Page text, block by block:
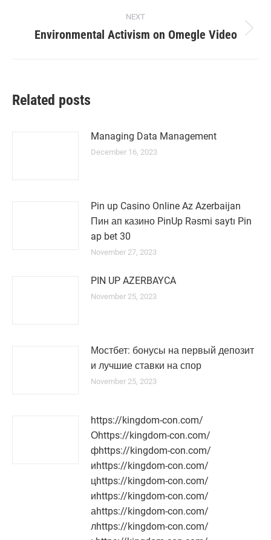
NEXT
Next
Environmental Activism on Omegle Video
Related posts
Managing Data Management
December 16, 2023
Pin up Casino Online Az Azerbaijan
Пин ап казино PinUp Rəsmi saytı Pin
ap bet 30
November 27, 2023
PIN UP AZERBAYCA
November 25, 2023
Мостбет: бонусы на первый депозит
и лучшие ставки на спор
November 25, 2023
https://kingdom-con.com/
Оhttps://kingdom-con.com/
фhttps://kingdom-con.com/
иhttps://kingdom-con.com/
цhttps://kingdom-con.com/
иhttps://kingdom-con.com/
аhttps://kingdom-con.com/
лhttps://kingdom-con.com/